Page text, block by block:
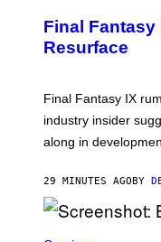
E
N
S
T
S
U
R
E
Final Fantasy
Resurface
Final Fantasy IX
industry insider
along in
29 MINUTES AGO BY